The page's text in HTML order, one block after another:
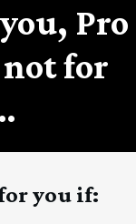
Pro
not for
you if: